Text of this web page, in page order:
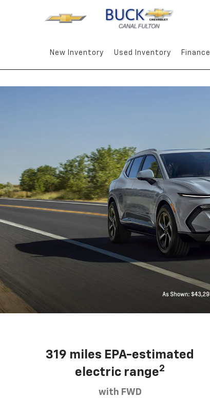
New Inventory Used Inventory Finance
319 miles EPA-estimated
electric range2
with FWD